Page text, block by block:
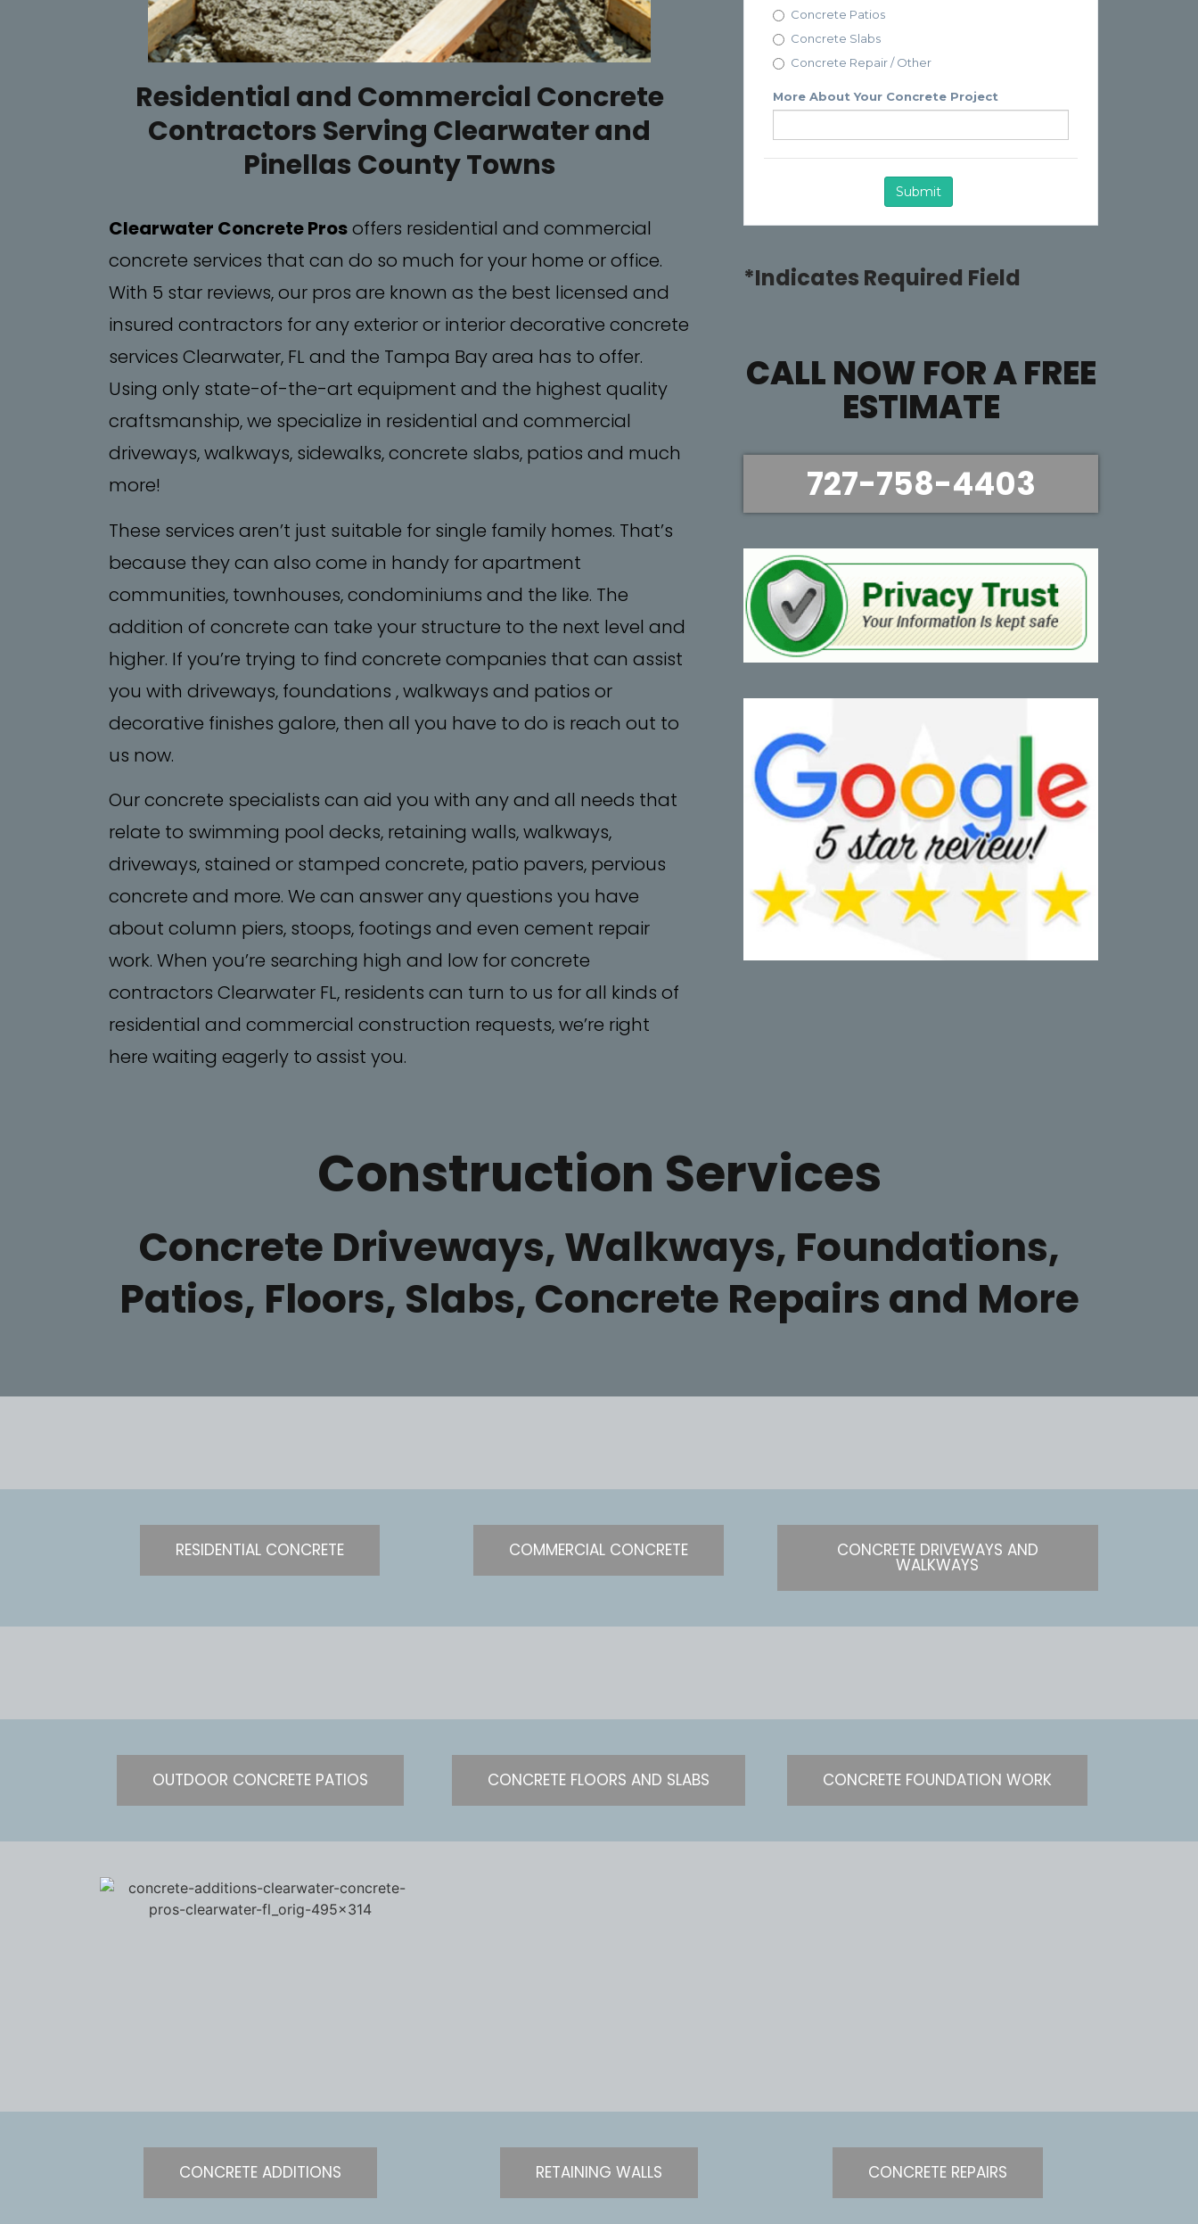
Residential and Commercial Concrete
Contractors Serving Clearwater and
Pinellas County Towns
Clearwater Concrete Prosoffers residential and commercial
concrete services that can do so much for your home or office.
With 5 star reviews, our pros are known as the best licensed and
insured contractors for any exterior or interior decorative concrete
services Clearwater, FL and the Tampa Bay area has to offer.
Using only state-of-the-art equipment and the highest quality
craftsmanship, we specialize in residential and commercial
driveways, walkways, sidewalks, concrete slabs, patios and much
more!
​These services aren’t just suitable for single family homes. That’s
because they can also come in handy for apartment
communities, townhouses, condominiums and the like. The
addition of concrete can take your structure to the next level and
higher. If you’re trying to find concrete companies that can assist
you with driveways, foundations , walkways and patios or
decorative finishes galore, then all you have to do is reach out to
us now.
Our concrete specialists can aid you with any and all needs that
relate to swimming pool decks, retaining walls, walkways,
driveways, stained or stamped concrete, patio pavers, pervious
concrete and more. We can answer any questions you have
about column piers, stoops, footings and even cement repair
work. When you’re searching high and low for concrete
contractors Clearwater FL, residents can turn to us for all kinds of
residential and commercial construction requests, we’re right
here waiting eagerly to assist you.
*Indicates Required Field
CALL NOW FOR A FREE
ESTIMATE
727-758-4403
Construction Services
Concrete Driveways, Walkways, Foundations,
Patios, Floors, Slabs, Concrete Repairs and More
RESIDENTIAL CONCRETE COMMERCIAL CONCRETE CONCRETE DRIVEWAYS AND
WALKWAYS
OUTDOOR CONCRETE PATIOS CONCRETE FLOORS AND SLABS CONCRETE FOUNDATION WORK
CONCRETE ADDITIONS RETAINING WALLS CONCRETE REPAIRS